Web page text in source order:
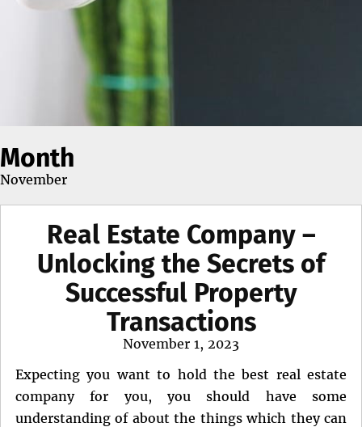
Month
November
Real Estate Company –
Unlocking the Secrets of
Successful Property
Transactions
Posted
November 1, 2023
Expecting you want to hold the best real estate
company for you, you should have some
understanding of about the things which they can